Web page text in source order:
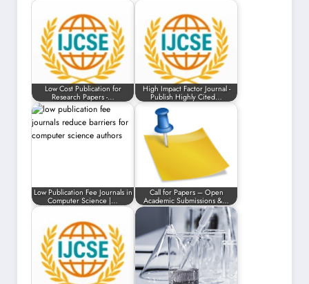
Low Cost Publication for
Research Papers -…
High Impact Factor Journal -
Publish Highly Cited…
Low Publication Fee Journals in
Computer Science |…
Call for Papers – Open
Academic Submissions &…